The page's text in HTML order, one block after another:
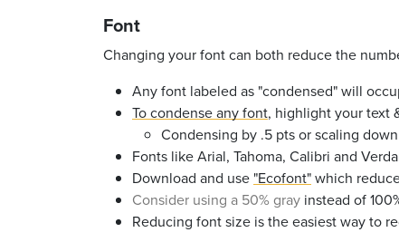
Font
Changing your font can both reduce the
Any font labeled as "condensed" will
To condense any font, highlight your text
Condensing by .5 pts or scaling
Fonts likeArial, Tahoma, Calibri and
Download and use "Ecofont"which
Consider using a 50% gray instead of
Reducing font size is the easiest way to